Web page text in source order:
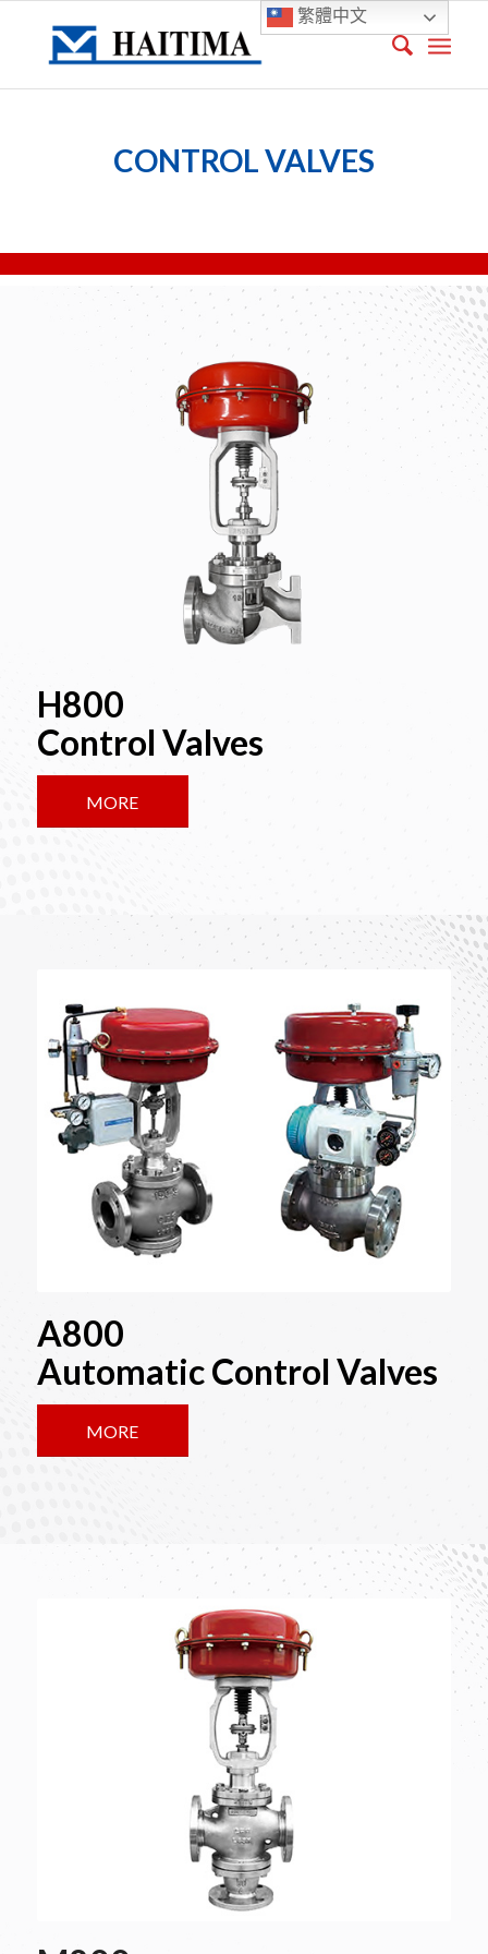
CONTROL VALVES
H800
Control Valves
MORE
A800
Automatic Control Valves
MORE
繁體中文